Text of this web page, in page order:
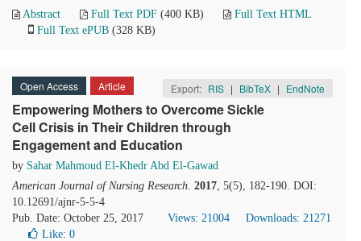
Abstract Full Text PDF (400 KB)
Full Text HTML
Full Text ePUB (328 KB)
Open Access Article Export: RIS | BibTeX | EndNote
Empowering Mothers to Overcome Sickle
Cell Crisis in Their Children through
Engagement and Education
by Sahar Mahmoud El-Khedr Abd El-Gawad
American Journal of Nursing Research. 2017, 5(5), 182-190. DOI:
10.12691/ajnr-5-5-4
Pub. Date: October 25, 2017
Views: 21004
Downloads: 21271
Like: 0